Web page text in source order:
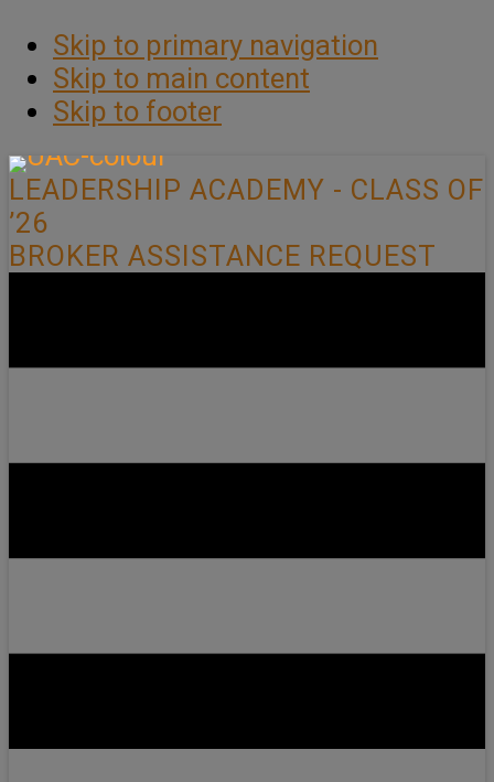
Skip to primary navigation
Skip to main content
Skip to footer
LEADERSHIP ACADEMY - CLASS OF
’26
BROKER ASSISTANCE REQUEST